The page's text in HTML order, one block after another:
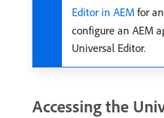
Editor in AEM for
configure an AEM
Universal Editor.
Accessing the